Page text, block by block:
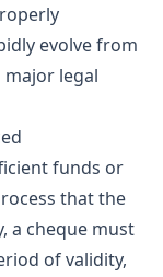
evolve from
legal
funds or
that the
a cheque must
of validity,